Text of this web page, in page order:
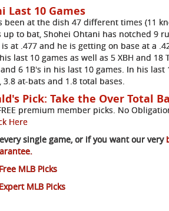
Last 10 Games
been at the dish 47 different times (11
up to bat, Shohei Ohtani has notched 9
at .477 and he is getting on base at a
last 10 games as well as 5 XBH and
6 1B's in his last 10 games. In his
3.8 at-bats and 1.8 total bases.
Pick: Take the Over Total
premium member picks. No
Here
single game, or if you want our very
Free MLB Picks
Expert MLB Picks